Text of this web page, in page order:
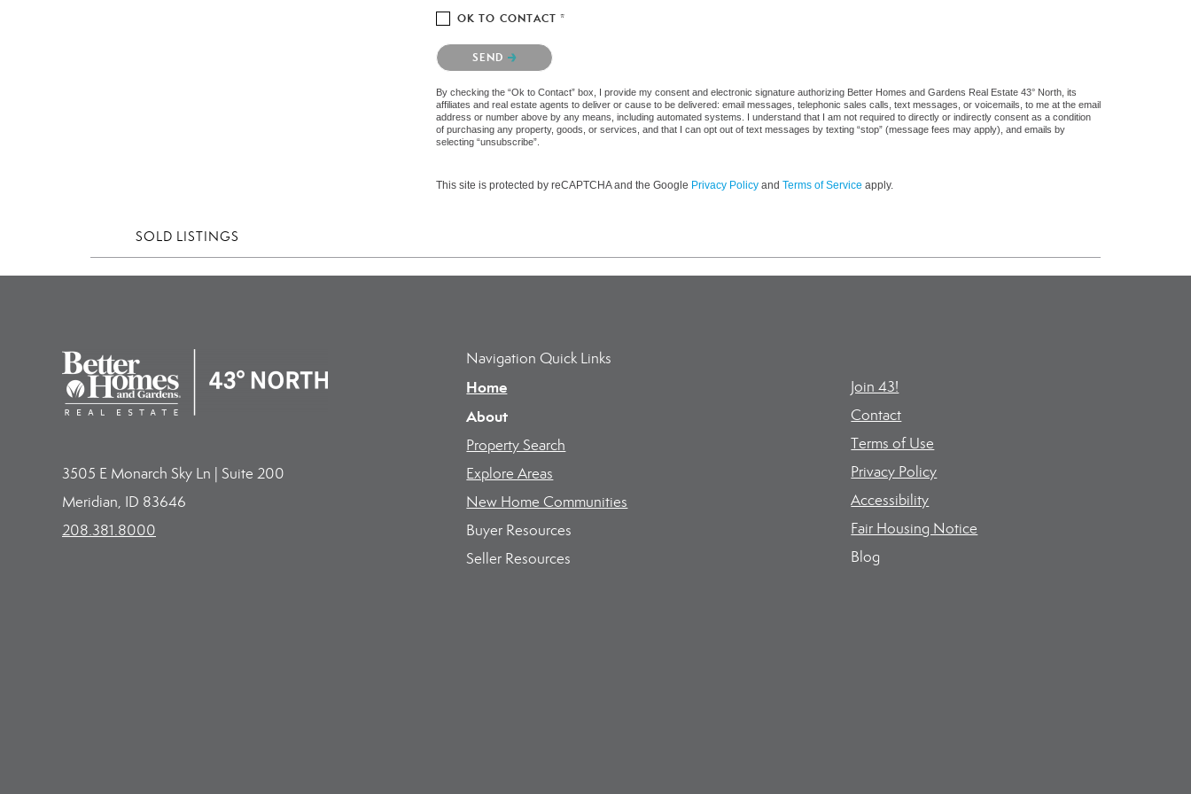
OK TO CONTACT *
Please confirm that you are not a robot.
SEND
By checking the “Ok to Contact” box, I provide my consent and electronic signature authorizing Better Homes and Gardens Real Estate 43° North, its
affiliates and real estate agents to deliver or cause to be delivered: email messages, telephonic sales calls, text messages, or voicemails, to me at the email
address or number above by any means, including automated systems. I understand that I am not required to directly or indirectly consent as a condition
of purchasing any property, goods, or services, and that I can opt out of text messages by texting “stop” (message fees may apply), and emails by
selecting “unsubscribe”.
This site is protected by reCAPTCHA and the Google Privacy Policy and Terms of Service apply.
SOLD LISTINGS
3505 E Monarch Sky Ln | Suite 200
Meridian, ID 83646
208.381.8000
Navigation Quick Links
Home
About
Property Search
Explore Areas
New Home Communities
Buyer Resources
Seller Resources
Join 43!
Contact
Terms of Use
Privacy Policy
Accessibility
Fair Housing Notice
Blog